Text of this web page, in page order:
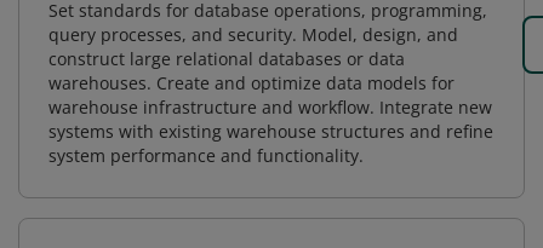
Set standards for database operations, programming,
query processes, and security. Model, design, and
construct large relational databases or data
warehouses. Create and optimize data models for
warehouse infrastructure and workflow. Integrate new
systems with existing warehouse structures and refine
system performance and functionality.